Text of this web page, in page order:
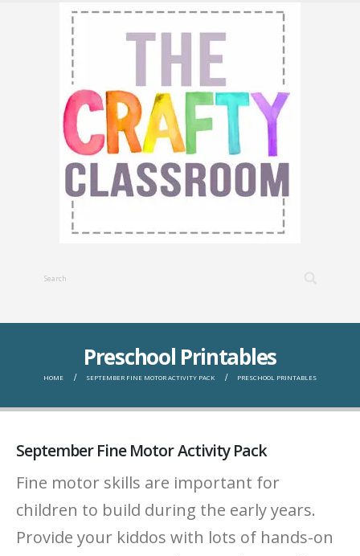
Preschool Printables
HOME SEPTEMBER FINE MOTOR ACTIVITY PACK PRESCHOOL PRINTABLES
September Fine Motor Activity Pack
Fine motor skills are important for
children to build during the early years.
Provide your kiddos with lots of hands-on